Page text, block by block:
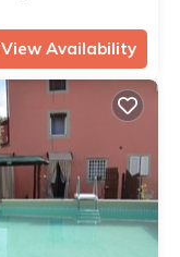
View Availability